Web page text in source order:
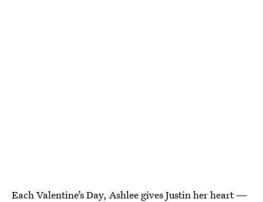
Each Valentine’s Day, Ashlee gives Justin her heart —